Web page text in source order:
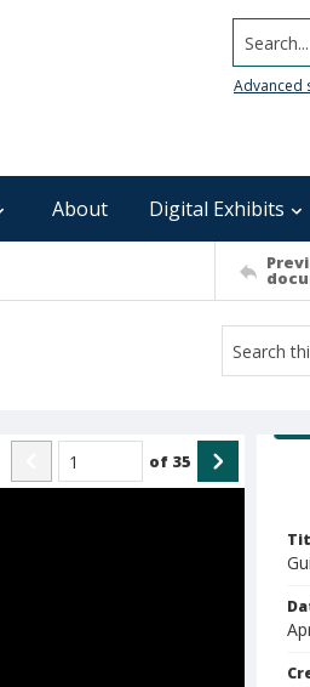
Search...
Advanced
About Digital Exhibits
of 35